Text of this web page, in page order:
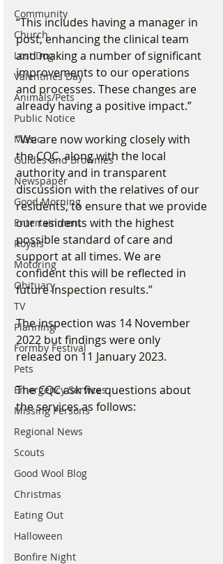
Community
Church
Lost Dog
Valentines Day
Animals/Pets
Public Notice
Music
Guides and Brownies
Newspaper
Good Morning
Entertainment
Royals
Motoring
Obituary
TV
Planning
Formby Festival
Pets
Emergency Services
Missing Persons
Regional News
Scouts
Good Wool Blog
Christmas
Eating Out
Halloween
Bonfire Night
“This includes having a manager in
post, enhancing the clinical team
and making a number of significant
improvements to our operations
and processes. These changes are
already having a positive impact.”
“We are now working closely with
the CQC, along with the local
authority and in transparent
discussion with the relatives of our
residents, to ensure that we provide
our residents with the highest
possible standard of care and
support at all times. We are
confident this will be reflected in
future inspection results.”
The inspection was 14 November
2022 but findings were only
released on 11 January 2023.
The CQC ask five questions about
the services as follows: